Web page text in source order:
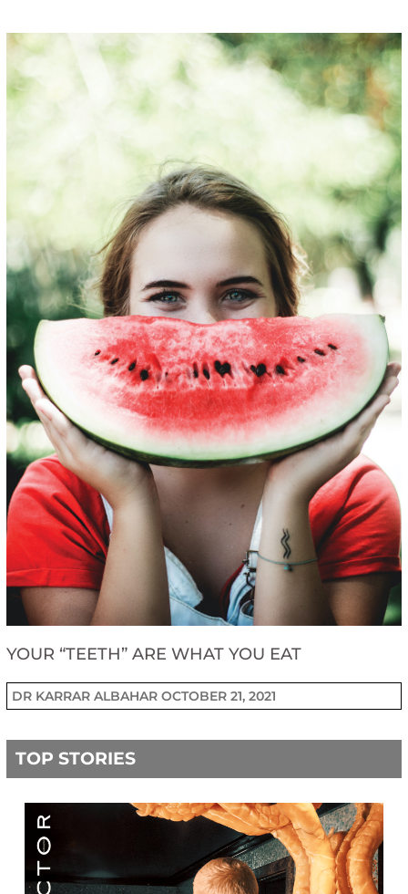
YOUR “TEETH” ARE WHAT YOU EAT
DR KARRAR ALBAHAROCTOBER 21, 2021
TOP STORIES